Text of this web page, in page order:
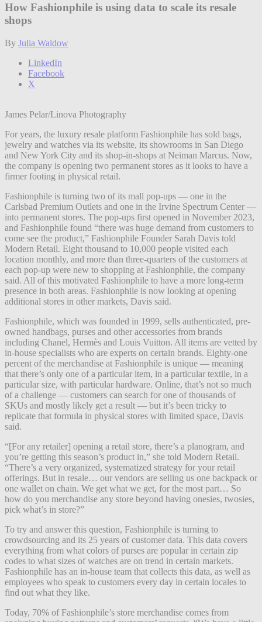
How Fashionphile is using data to scale its resale
shops
By Julia Waldow
LinkedIn
Facebook
X
James Pelar/Linova Photography
For years, the luxury resale platform Fashionphile has sold bags,
jewelry and watches via its website, its showrooms in San Diego
and New York City and its shop-in-shops at Neiman Marcus. Now,
the company is opening two permanent stores as it looks to have a
firmer footing in physical retail.
Fashionphile is turning two of its mall pop-ups — one in the
Carlsbad Premium Outlets and one in the Irvine Spectrum Center —
into permanent stores. The pop-ups first opened in November 2023,
and Fashionphile found “there was huge demand from customers to
come see the product,” Fashionphile Founder Sarah Davis told
Modern Retail. Eight thousand to 10,000 people visited each
location monthly, and more than three-quarters of the customers at
each pop-up were new to shopping at Fashionphile, the company
said. All of this motivated Fashionphile to have a more long-term
presence in both areas. Fashionphile is now looking at opening
additional stores in other markets, Davis said.
Fashionphile, which was founded in 1999, sells authenticated, pre-
owned handbags, purses and other accessories from brands
including Chanel, Hermès and Louis Vuitton. All items are vetted by
in-house specialists who are experts on certain brands. Eighty-one
percent of the merchandise at Fashionphile is unique — meaning
that there’s only one of a particular item, in a particular textile, in a
particular size, with particular hardware. Online, that’s not so much
of a challenge — customers can search for one of thousands of
SKUs and mostly likely get a result — but it’s been tricky to
replicate that formula in physical stores with limited space, Davis
said.
“[For any retailer] opening a retail store, there’s a planogram, and
you’re getting this season’s product in,” she told Modern Retail.
“There’s a very organized, systematized strategy for your retail
offerings. But in resale… our vendors are selling us one backpack or
one wallet on chain. We get what we get, for the most part… So
how do you merchandise any store beyond having onesies, twosies,
pick what’s in store?”
To try and answer this question, Fashionphile is turning to
crowdsourcing and its 25 years of customer data. This data covers
everything from what colors of purses are popular in certain zip
codes to what sizes of watches are on trend in certain markets.
Fashionphile has an in-house team that collects this data, as well as
employees who speak to customers every day in certain locales to
find out what they like.
Today, 70% of Fashionphile’s store merchandise comes from